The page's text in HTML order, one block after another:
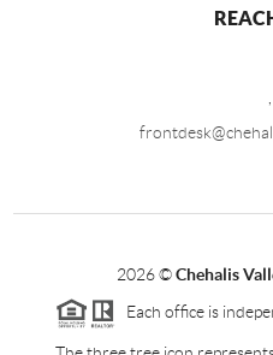
2026©Chehalis
Each office is